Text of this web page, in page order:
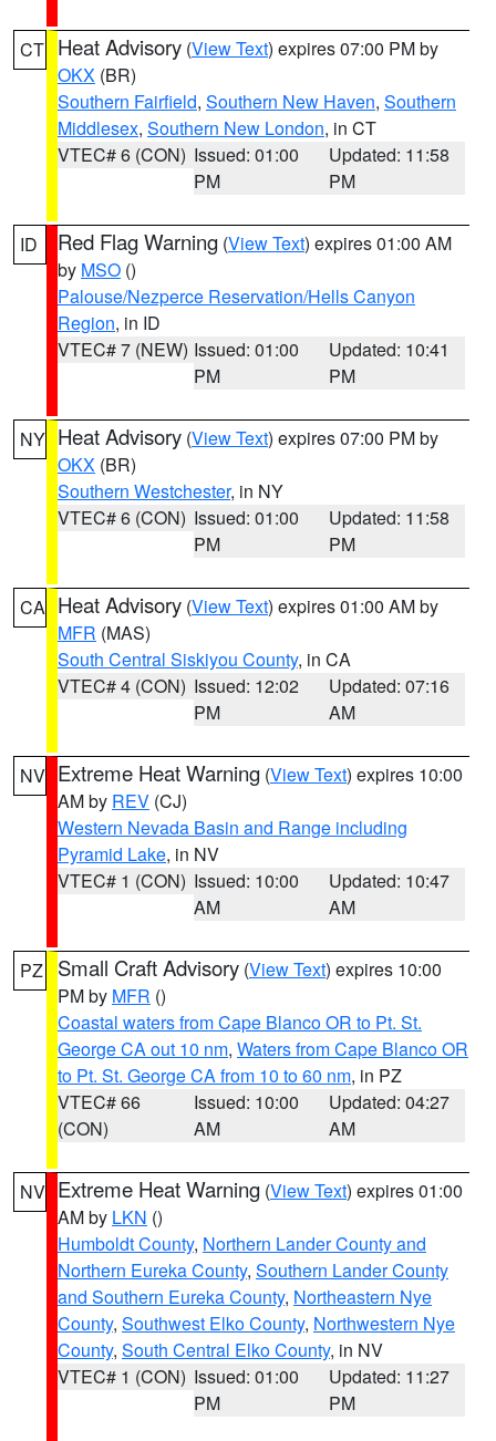
CT Heat Advisory (View Text) expires 07:00 PM by
OKX (BR)
Southern Fairfield, Southern New Haven, Southern
Middlesex, Southern New London, in CT
VTEC# 6 (CON) Issued: 01:00
PM
Updated: 11:58
PM
ID Red Flag Warning (View Text) expires 01:00 AM
by MSO ()
Palouse/Nezperce Reservation/Hells Canyon
Region, in ID
VTEC# 7 (NEW) Issued: 01:00
PM
Updated: 10:41
PM
NY Heat Advisory (View Text) expires 07:00 PM by
OKX (BR)
Southern Westchester, in NY
VTEC# 6 (CON) Issued: 01:00
PM
Updated: 11:58
PM
CA Heat Advisory (View Text) expires 01:00 AM by
MFR (MAS)
South Central Siskiyou County, in CA
VTEC# 4 (CON) Issued: 12:02
PM
Updated: 07:16
AM
NV Extreme Heat Warning (View Text) expires 10:00
AM by REV (CJ)
Western Nevada Basin and Range including
Pyramid Lake, in NV
VTEC# 1 (CON) Issued: 10:00
AM
Updated: 10:47
AM
PZ Small Craft Advisory (View Text) expires 10:00
PM by MFR ()
Coastal waters from Cape Blanco OR to Pt. St.
George CA out 10 nm, Waters from Cape Blanco OR
to Pt. St. George CA from 10 to 60 nm, in PZ
VTEC# 66
(CON)
Issued: 10:00
AM
Updated: 04:27
AM
NV Extreme Heat Warning (View Text) expires 01:00
AM by LKN ()
Humboldt County, Northern Lander County and
Northern Eureka County, Southern Lander County
and Southern Eureka County, Northeastern Nye
County, Southwest Elko County, Northwestern Nye
County, South Central Elko County, in NV
VTEC# 1 (CON) Issued: 01:00
PM
Updated: 11:27
PM